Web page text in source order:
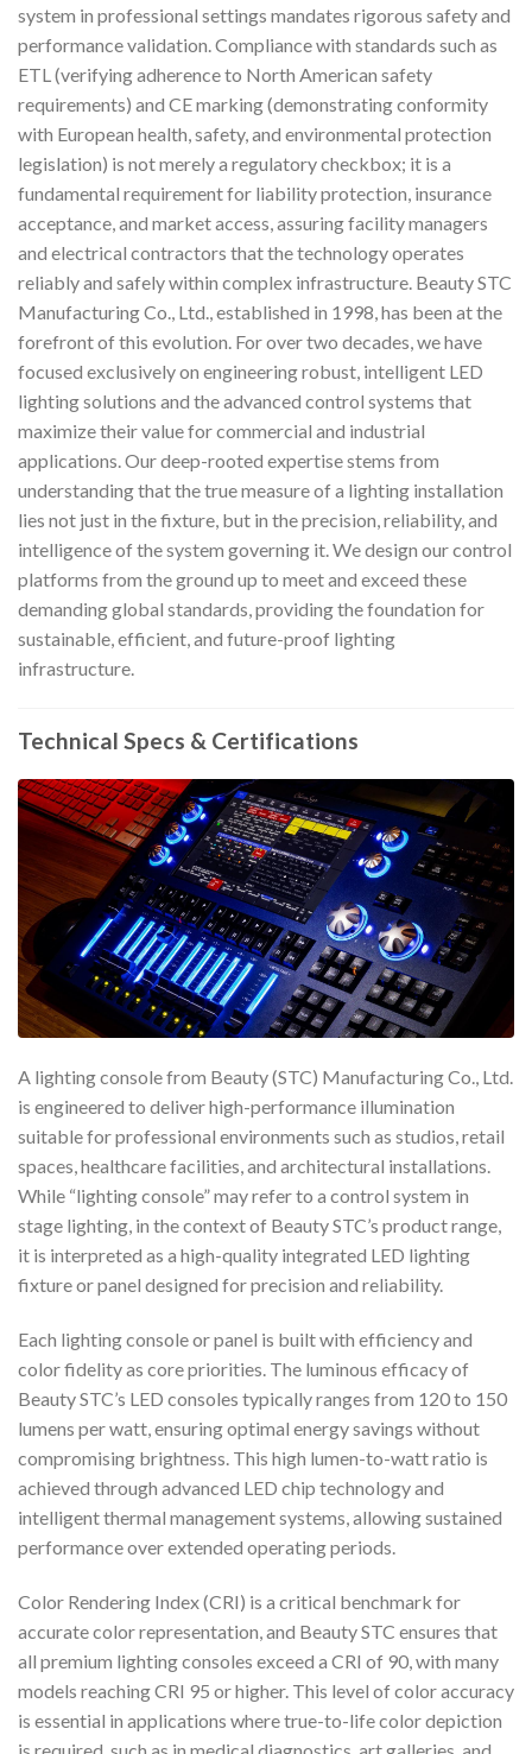
system in professional settings mandates rigorous safety and
performance validation. Compliance with standards such as
ETL (verifying adherence to North American safety
requirements) and CE marking (demonstrating conformity
with European health, safety, and environmental protection
legislation) is not merely a regulatory checkbox; it is a
fundamental requirement for liability protection, insurance
acceptance, and market access, assuring facility managers
and electrical contractors that the technology operates
reliably and safely within complex infrastructure. Beauty STC
Manufacturing Co., Ltd., established in 1998, has been at the
forefront of this evolution. For over two decades, we have
focused exclusively on engineering robust, intelligent LED
lighting solutions and the advanced control systems that
maximize their value for commercial and industrial
applications. Our deep-rooted expertise stems from
understanding that the true measure of a lighting installation
lies not just in the fixture, but in the precision, reliability, and
intelligence of the system governing it. We design our control
platforms from the ground up to meet and exceed these
demanding global standards, providing the foundation for
sustainable, efficient, and future-proof lighting
infrastructure.
Technical Specs & Certifications
A lighting console from Beauty (STC) Manufacturing Co., Ltd.
is engineered to deliver high-performance illumination
suitable for professional environments such as studios, retail
spaces, healthcare facilities, and architectural installations.
While “lighting console” may refer to a control system in
stage lighting, in the context of Beauty STC’s product range,
it is interpreted as a high-quality integrated LED lighting
fixture or panel designed for precision and reliability.
Each lighting console or panel is built with efficiency and
color fidelity as core priorities. The luminous efficacy of
Beauty STC’s LED consoles typically ranges from 120 to 150
lumens per watt, ensuring optimal energy savings without
compromising brightness. This high lumen-to-watt ratio is
achieved through advanced LED chip technology and
intelligent thermal management systems, allowing sustained
performance over extended operating periods.
Color Rendering Index (CRI) is a critical benchmark for
accurate color representation, and Beauty STC ensures that
all premium lighting consoles exceed a CRI of 90, with many
models reaching CRI 95 or higher. This level of color accuracy
is essential in applications where true-to-life color depiction